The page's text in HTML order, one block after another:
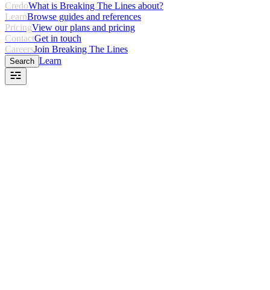
CredoWhat is Breaking The Lines about?
LearnBrowse guides and references
PricingView our plans and pricing
ContactGet in touch
CareersJoin Breaking The Lines
Search Learn